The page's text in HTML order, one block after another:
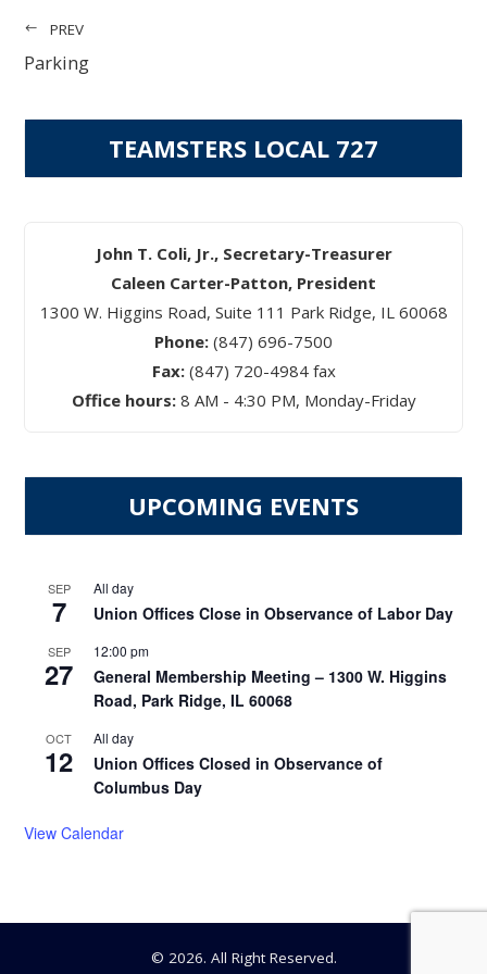
PREV
Parking
TEAMSTERS LOCAL 727
John T. Coli, Jr., Secretary-Treasurer
Caleen Carter-Patton, President
1300 W. Higgins Road, Suite 111 Park Ridge, IL 60068
Phone: (847) 696-7500
Fax: (847) 720-4984 fax
Office hours:8 AM - 4:30 PM, Monday-Friday
UPCOMING EVENTS
SEP
7
All day
Union Offices Close in Observance of Labor Day
SEP
27
12:00 pm
General Membership Meeting – 1300 W. Higgins
Road, Park Ridge, IL 60068
OCT
12
All day
Union Offices Closed in Observance of
Columbus Day
View Calendar
© 2026. All Right Reserved.